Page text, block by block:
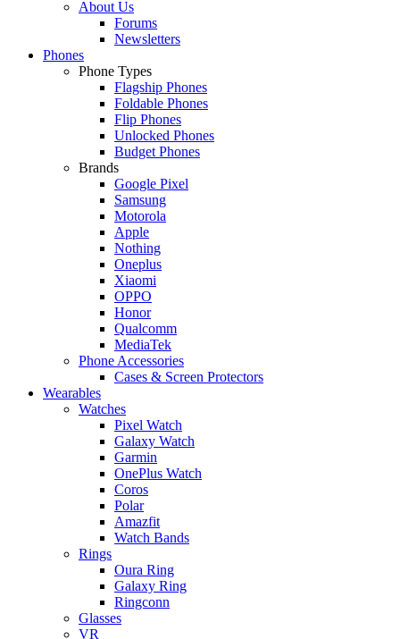
About Us
Forums
Newsletters
Phones
Phone Types
Flagship Phones
Foldable Phones
Flip Phones
Unlocked Phones
Budget Phones
Brands
Google Pixel
Samsung
Motorola
Apple
Nothing
Oneplus
Xiaomi
OPPO
Honor
Qualcomm
MediaTek
Phone Accessories
Cases & Screen Protectors
Wearables
Watches
Pixel Watch
Galaxy Watch
Garmin
OnePlus Watch
Coros
Polar
Amazfit
Watch Bands
Rings
Oura Ring
Galaxy Ring
Ringconn
Glasses
VR